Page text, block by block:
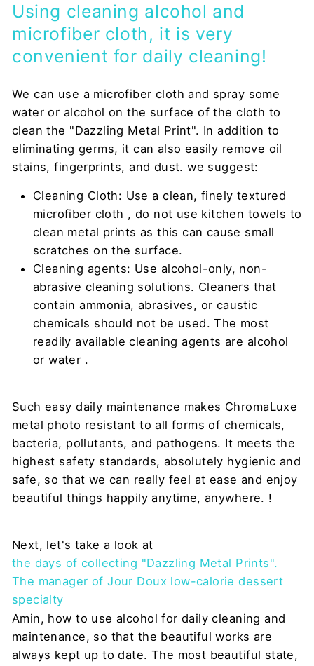
Using cleaning alcohol and
microfiber cloth, it is very
convenient for daily cleaning!
We can use a microfiber cloth and spray some
water or alcohol on the surface of the cloth to
clean the "Dazzling Metal Print". In addition to
eliminating germs, it can also easily remove oil
stains, fingerprints, and dust. we suggest:
Cleaning Cloth: Use a clean, finely textured
microfiber cloth , do not use kitchen towels to
clean metal prints as this can cause small
scratches on the surface.
Cleaning agents: Use alcohol-only, non-
abrasive cleaning solutions. Cleaners that
contain ammonia, abrasives, or caustic
chemicals should not be used. The most
readily available cleaning agents are alcohol
orwater .
Such easy daily maintenance makes ChromaLuxe
metal photo resistant to all forms of chemicals,
bacteria, pollutants, and pathogens. It meets the
highest safety standards, absolutely hygienic and
safe, so that we can really feel at ease and enjoy
beautiful things happily anytime, anywhere. !
Next, let's take a look at
the days of collecting "Dazzling Metal Prints".
The manager of Jour Doux low-calorie dessert
specialty
Amin, how to use alcohol for daily cleaning and
maintenance, so that the beautiful works are
always kept up to date. The most beautiful state,